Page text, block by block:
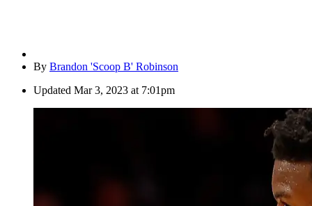
By Brandon 'Scoop B' Robinson
Updated Mar 3, 2023 at 7:01pm